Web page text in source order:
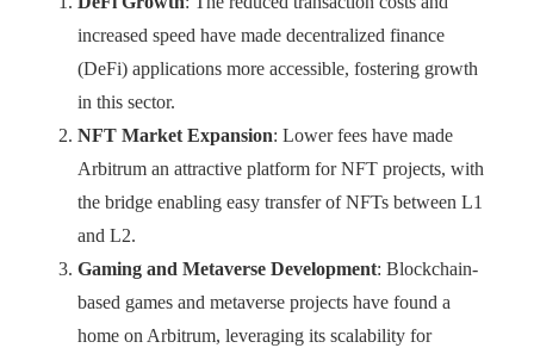
increased speed have made decentralized finance
(DeFi) applications more accessible, fostering growth
in this sector.
NFT Market Expansion: Lower fees have made
Arbitrum an attractive platform for NFT projects, with
the bridge enabling easy transfer of NFTs between L1
and L2.
Gaming and Metaverse Development: Blockchain-
based games and metaverse projects have found a
home on Arbitrum, leveraging its scalability for